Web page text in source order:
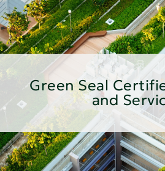
Green Seal
and